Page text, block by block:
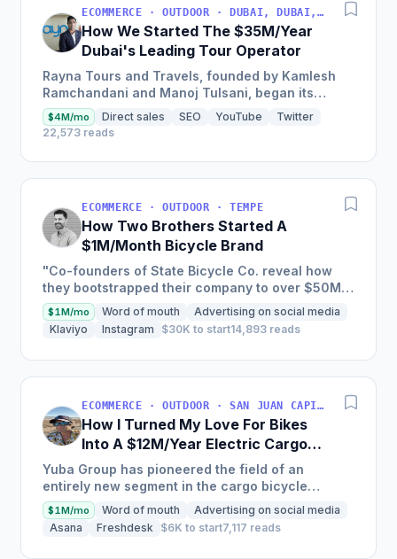
ECOMMERCE · OUTDOOR · DUBAI, DUBAI, UNITED ARAB EMIRATES
How We Started The $35M/Year
Dubai's Leading Tour Operator
Rayna Tours and Travels, founded by Kamlesh
Ramchandani and Manoj Tulsani, began its
journey as a small travel counter inside a Dubai
hotel, and has now...
$4M/mo Direct sales SEO YouTube
Twitter
22,573 reads
ECOMMERCE · OUTDOOR · TEMPE
How Two Brothers Started A
$1M/Month Bicycle Brand
"Co-founders of State Bicycle Co. reveal how
they bootstrapped their company to over $50M
in annual sales and produced over 100,000
bikes by creating a...
$1M/mo Word of mouth
Advertising on social media
Klaviyo
Instagram $30K to start14,893 reads
ECOMMERCE · OUTDOOR · SAN JUAN CAPISTRANO, CA, USA
How I Turned My Love For Bikes
Into A $12M/Year Electric Cargo
Bike Business
Yuba Group has pioneered the field of an
entirely new segment in the cargo bicycle
industry, with a 15-year-old company that has put
over 50,000 cargo...
$1M/mo Word of mouth
Advertising on social media
Asana
Freshdesk $6K to start7,117 reads